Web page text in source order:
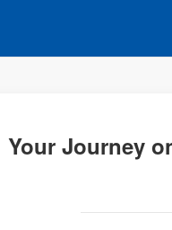
Your Journey